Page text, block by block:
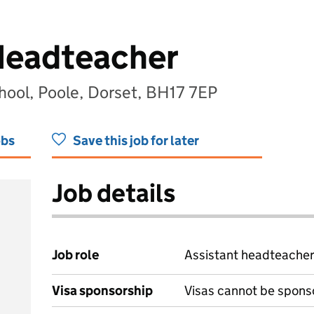
Poole, Dorset, BH17 7EP
Save this job for later
Job details
Job role Assistant headteacher
Visa sponsorship Visas cannot be